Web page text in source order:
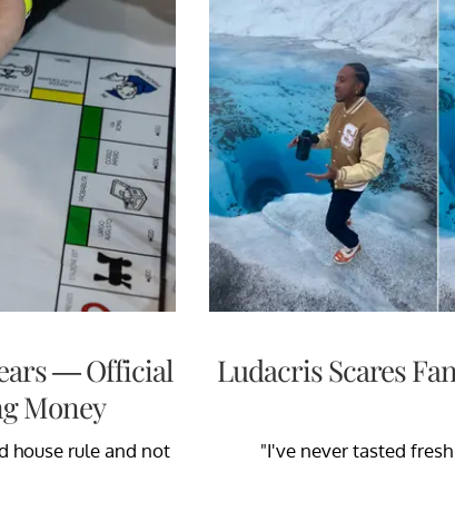
— Official
Money
house rule and not
Ludacris Scares
"I've never tasted